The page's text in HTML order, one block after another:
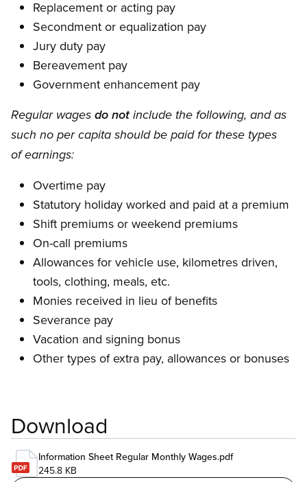
Replacement or acting pay
Secondment or equalization pay
Jury duty pay
Bereavement pay
Government enhancement pay
Regular wages do notinclude the following, and as
such no per capita should be paid for these types
of earnings:
Overtime pay
Statutory holiday worked and paid at a premium
Shift premiums or weekend premiums
On-call premiums
Allowances for vehicle use, kilometres driven,
tools, clothing, meals, etc.
Monies received in lieu of benefits
Severance pay
Vacation and signing bonus
Other types of extra pay, allowances or bonuses
Download
Information Sheet Regular Monthly Wages.pdf
245.8 KB